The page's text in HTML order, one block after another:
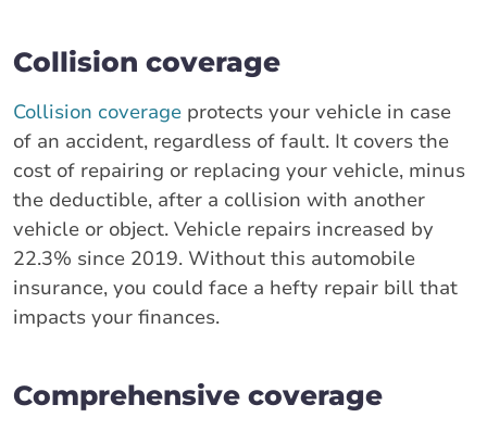
Collision coverage
Collision coverage protects your vehicle in case
of an accident, regardless of fault. It covers the
cost of repairing or replacing your vehicle, minus
the deductible, after a collision with another
vehicle or object. Vehicle repairs increased by
22.3% since 2019. Without this automobile
insurance, you could face a hefty repair bill that
impacts your finances.
Comprehensive coverage